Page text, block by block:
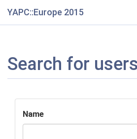
YAPC::Europe 2015
Search for users
Name